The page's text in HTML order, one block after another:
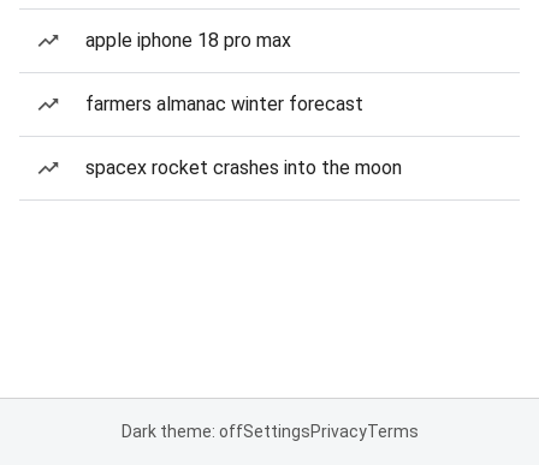
apple iphone 18 pro max
farmers almanac winter forecast
spacex rocket crashes into the moon
Dark theme: offSettingsPrivacyTerms